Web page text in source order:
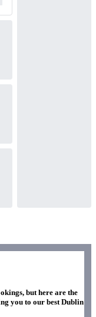
but here are the
you to our best Dublin